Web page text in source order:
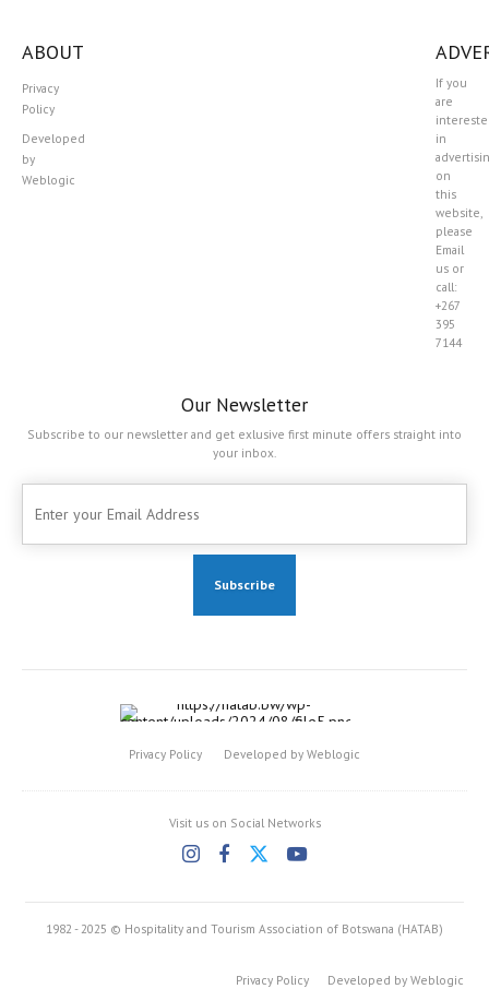
ABOUT
Privacy
Policy
Developed
by
Weblogic
If you
are
in
on
this
website,
please
Email
us or
call:
+267
395
7144
Our Newsletter
Subscribe to our newsletter and get exlusive first minute offers straight into
your inbox.
Privacy Policy Developed by Weblogic
Visit us on Social Networks
1982 - 2025 © Hospitality and Tourism Association of Botswana (HATAB)
Privacy Policy Developed by Weblogic